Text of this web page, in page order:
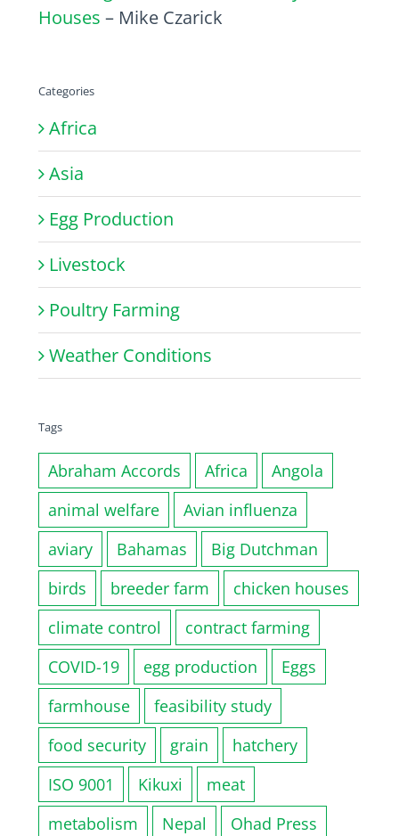
Houses – Mike Czarick
Categories
Africa
Asia
Egg Production
Livestock
Poultry Farming
Weather Conditions
Tags
Abraham Accords Africa
Angola
animal welfare
Avian influenza
aviary
Bahamas
Big Dutchman
birds
breeder farm
chicken houses
climate control
contract farming
COVID-19
egg production
Eggs
farmhouse
feasibility study
food security
grain
hatchery
ISO 9001
Kikuxi
meat
metabolism
Nepal
Ohad Press